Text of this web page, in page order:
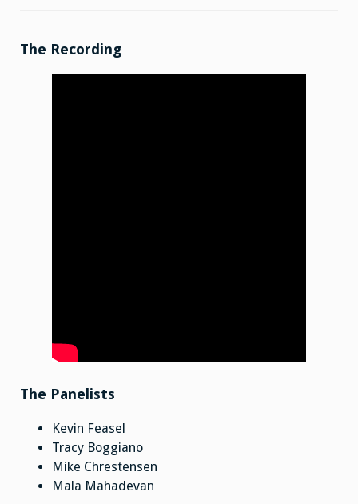
The Recording
The Panelists
Kevin Feasel
Tracy Boggiano
Mike Chrestensen
Mala Mahadevan